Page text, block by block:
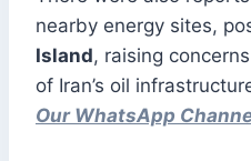
nearby energy sites,
Island, raising
of Iran’s oil
Our WhatsApp